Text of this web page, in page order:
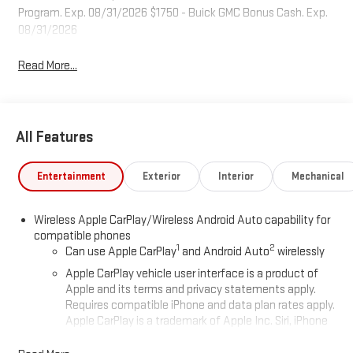
Program. Exp. 08/31/2026 $1750 - Buick GMC Bonus Cash. Exp.
08/31/2026
Read More...
All Features
Entertainment Exterior Interior Mechanical
Wireless Apple CarPlay/Wireless Android Auto capability for
compatible phones
Can use Apple CarPlay1 and Android Auto2 wirelessly
Apple CarPlay vehicle user interface is a product of
Apple and its terms and privacy statements apply.
Requires compatible iPhone and data plan rates apply.
Apple CarPlay is a trademark of Apple Inc. Siri, iPhone